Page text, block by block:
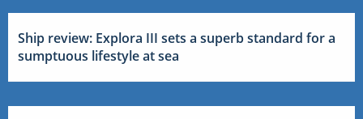
Ship review: Explora III sets a superb standard for a
sumptuous lifestyle at sea